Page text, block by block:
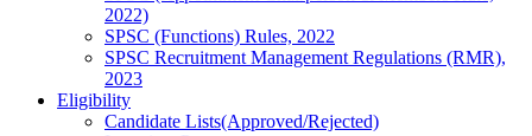
2022)
SPSC (Functions) Rules, 2022
SPSC Recruitment Management Regulations (RMR),
2023
Eligibility
Candidate Lists(Approved/Rejected)